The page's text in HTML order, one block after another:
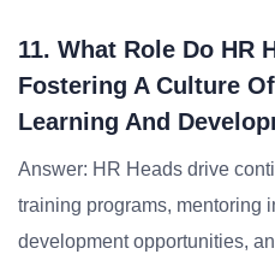
11. What Role Do HR
Fostering A Culture
Learning And
Answer: HR Heads drive
training programs, mentoring
development opportunities,